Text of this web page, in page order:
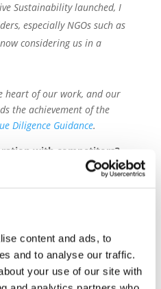
content and ads, to
and to analyse our traffic.
your use of our site with
Sustainability launched, I
especially NGOs such as
considering us in a
heart of our work, and our
the achievement of the
Diligence Guidance.
with competitors?
we have no chance.
chain activities that
achieving greater
The main challenge